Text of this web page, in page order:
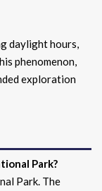
daylight hours,
phenomenon,
exploration
Park?
Park. The